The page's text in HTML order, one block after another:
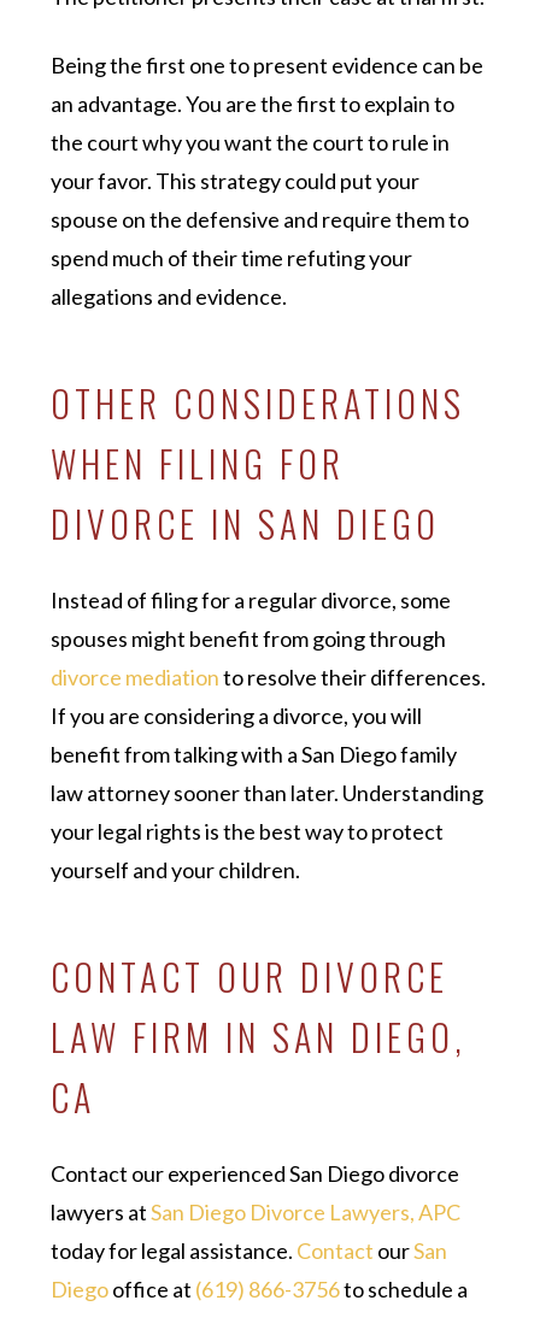
Being the first one to present evidence can be
an advantage. You are the first to explain to
the court why you want the court to rule in
your favor. This strategy could put your
spouse on the defensive and require them to
spend much of their time refuting your
allegations and evidence.
OTHER CONSIDERATIONS
WHEN FILING FOR
DIVORCE IN SAN DIEGO
Instead of filing for a regular divorce, some
spouses might benefit from going through
divorce mediationto resolve their differences.
If you are considering a divorce, you will
benefit from talking with a San Diego family
law attorney sooner than later. Understanding
your legal rights is the best way to protect
yourself and your children.
CONTACT OUR DIVORCE
LAW FIRM IN SAN DIEGO,
CA
Contact our experienced San Diego divorce
lawyers atSan Diego Divorce Lawyers, APC
today for legal assistance. Contact ourSan
Diegooffice at (619) 866-3756to schedule a